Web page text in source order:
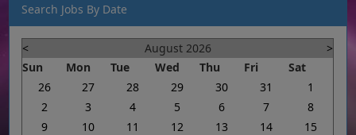
Search Jobs By Date
< August 2026
>
Sun
Mon Tue Wed Thu Fri
Sat
26
27 28 29 30 31
1
2
3 4 5 6 7
8
9
10 11 12 13 14
15